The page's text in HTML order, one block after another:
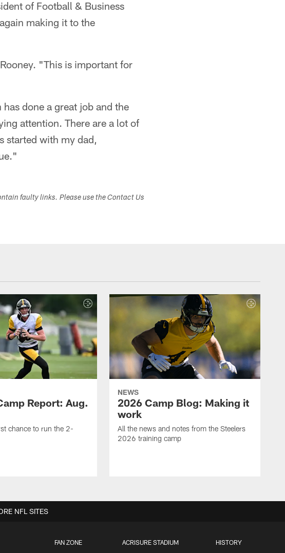
of Football & Business
making it to the
"This is important for
done a great job and the
attention. There are a lot of
started with my dad,
faulty links. Please use the Contact Us
Report: Aug.
chance to run the 2-
NEWS
2026 Camp Blog: Making it
work
All the news and notes from the Steelers
2026 training camp
FAN ZONE ACRISURE STADIUM HISTORY
NFL SITES